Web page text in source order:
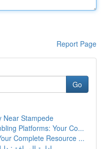
Report Page
Go
Near Stampede
Platforms: Your Co...
Complete Resource ...